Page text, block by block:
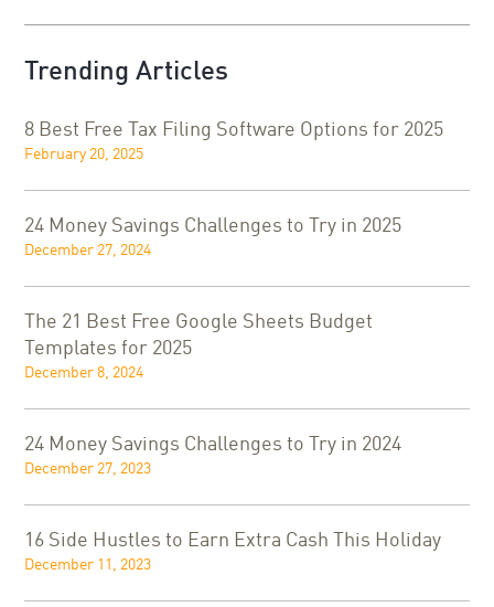
Trending Articles
8 Best Free Tax Filing Software Options for 2025
February 20, 2025
24 Money Savings Challenges to Try in 2025
December 27, 2024
The 21 Best Free Google Sheets Budget
Templates for 2025
December 8, 2024
24 Money Savings Challenges to Try in 2024
December 27, 2023
16 Side Hustles to Earn Extra Cash This Holiday
December 11, 2023